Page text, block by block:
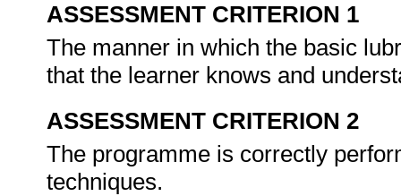
ASSESSMENT CRITERION 1
The manner in which the basic
that the learner knows and
ASSESSMENT CRITERION 2
The programme is correctly
techniques.